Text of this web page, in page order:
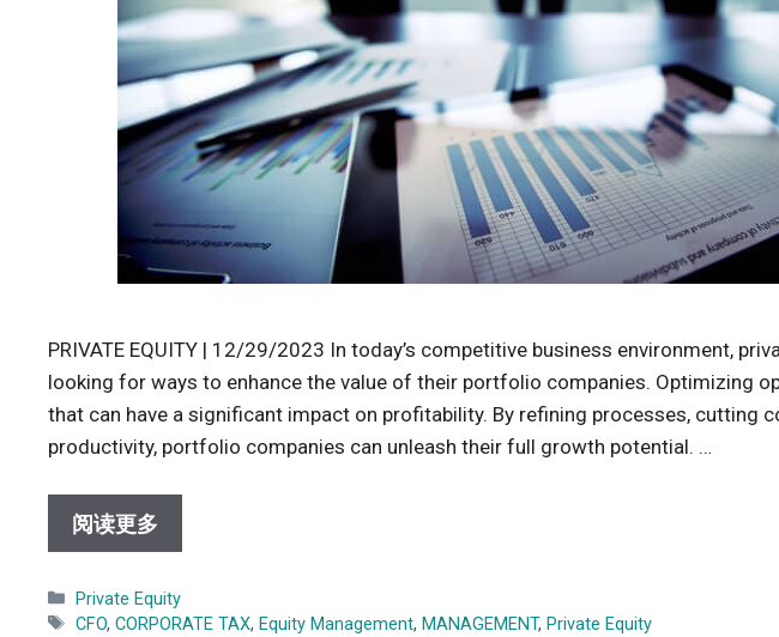
PRIVATE EQUITY | 12/29/2023 In today’s competitive business environment,
looking for ways to enhance the value of their portfolio companies. Optimizing
that can have a significant impact on profitability. By refining processes, cutting
productivity, portfolio companies can unleash their full growth potential. …
阅读更多
Categories
Private Equity
Tags
CFO,CORPORATE TAX, Equity Management, MANAGEMENT, Private Equity